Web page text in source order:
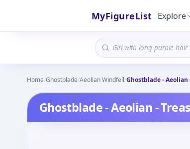
MyFigureList Explore
Home/Ghostblade/Aeolian Windfell/Ghostblade - Aeolian
Ghostblade - Aeolian -